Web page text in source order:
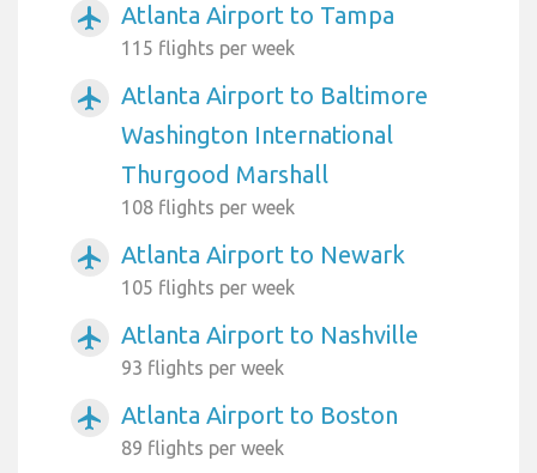
airplanemode_active Atlanta Airport to Tampa
115 flights per week
airplanemode_active
Atlanta Airport to Baltimore
Washington International
Thurgood Marshall
108 flights per week
airplanemode_active Atlanta Airport to Newark
105 flights per week
airplanemode_active Atlanta Airport to Nashville
93 flights per week
airplanemode_active Atlanta Airport to Boston
89 flights per week